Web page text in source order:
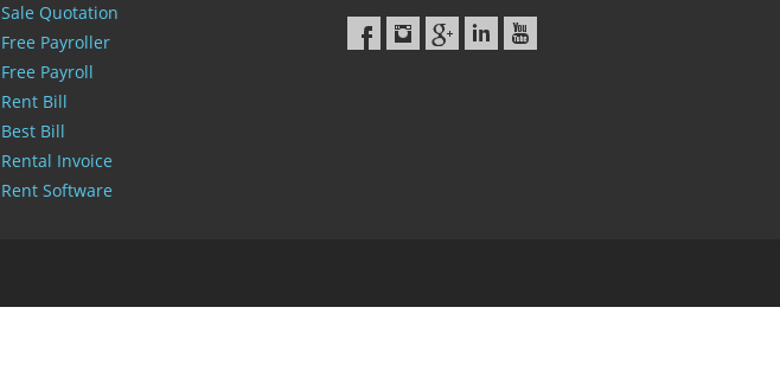
Sale Quotation
Free Payroller
Free Payroll
Rent Bill
Best Bill
Rental Invoice
Rent Software